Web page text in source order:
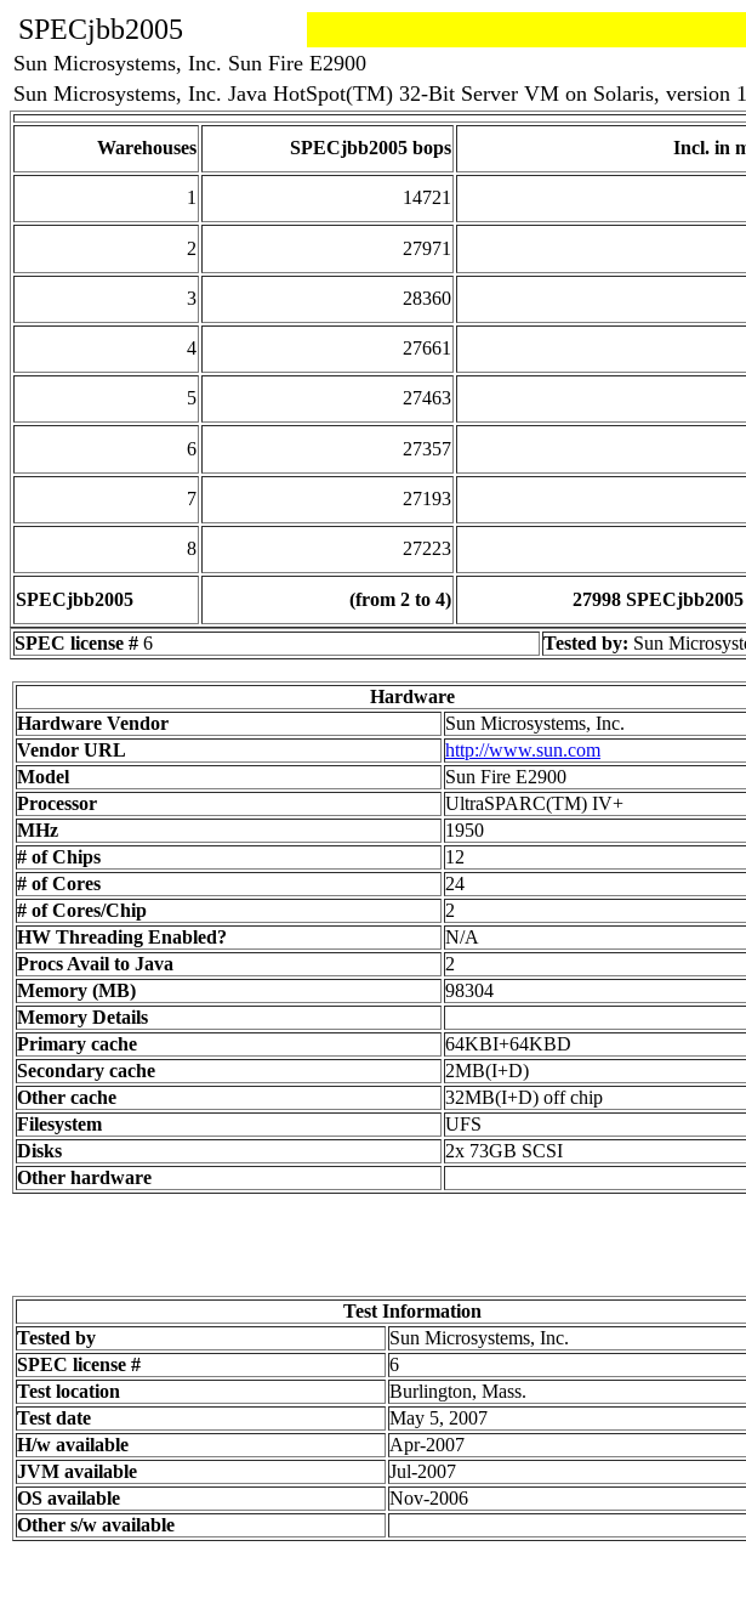
SPECjbb2005
Sun Microsystems, Inc. Sun Fire E2900
Sun Microsystems, Inc. Java HotSpot(TM) 32-Bit Server VM on Solaris, version
Warehouses SPECjbb2005 bops Incl. in
1 14721
2 27971
3 28360
4 27661
5 27463
6 27357
7 27193
8 27223
SPECjbb2005 (from 2 to 4) 27998
SPEC license # 6 Tested by: Sun
Hardware
Hardware Vendor
Sun Microsystems, Inc.
Vendor URL
http://www.sun.com
Model
Sun Fire E2900
Processor
UltraSPARC(TM) IV+
MHz
1950
# of Chips
12
# of Cores
24
# of Cores/Chip
2
HW Threading Enabled?
N/A
Procs Avail to Java
2
Memory (MB)
98304
Memory Details
Primary cache
64KBI+64KBD
Secondary cache
2MB(I+D)
Other cache
32MB(I+D) off chip
Filesystem
UFS
Disks
2x 73GB SCSI
Other hardware
Test Information
Tested by
Sun Microsystems, Inc.
SPEC license #
6
Test location
Burlington, Mass.
Test date
May 5, 2007
H/w available
Apr-2007
JVM available
Jul-2007
OS available
Nov-2006
Other s/w available